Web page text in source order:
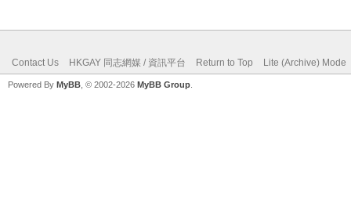
Contact Us HKGAY 同志網媒 / 資訊平台 Return to Top Lite (Archive) Mode
Powered By MyBB , © 2002-2026 MyBB Group